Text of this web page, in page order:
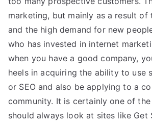
marketing, but mainly as a result of
and the high demand for new
who has invested in internet
when you have a good company,
heels in acquiring the ability to use
or SEO and also be applying to a
community. It is certainly one of the
should always look at sites like Get